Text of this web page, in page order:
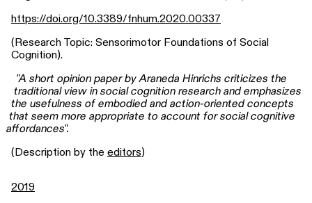
https://doi.org/10.3389/fnhum.2020.00337
(Research Topic: Sensorimotor Foundations of Social
Cognition).
"A short opinion paper by Araneda Hinrichs criticizes the
traditional view in social cognition research and emphasizes
the usefulness of embodied and action-oriented concepts
that seem more appropriate to account for social cognitive
affordances".
(Description by the editors)
2019